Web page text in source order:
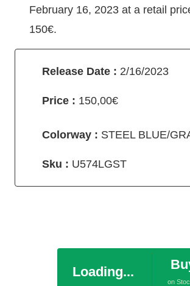
February 16, 2023 at a retail
150€.
Release Date : 2/16/2023
Price : 150,00€
Colorway : STEEL BLUE/
Sku : U574LGST
Loading...
on